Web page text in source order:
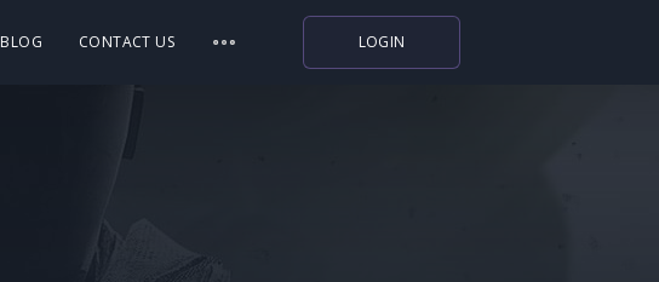
BLOG CONTACT US LOGIN